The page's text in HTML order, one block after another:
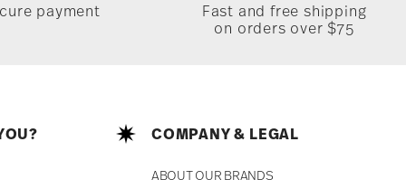
payment
Fast and free shipping
on orders over $75
COMPANY & LEGAL
ABOUT OUR BRANDS